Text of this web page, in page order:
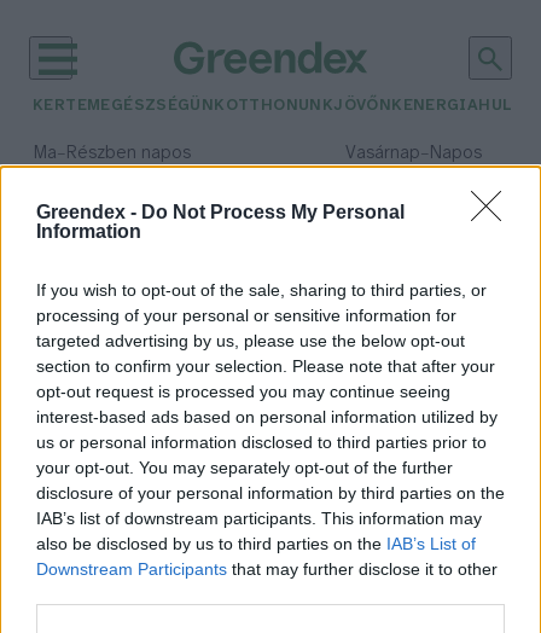
Greendex - Do Not Process My Personal
Information
If you wish to opt-out of the sale, sharing to third parties, or
processing of your personal or sensitive information for
targeted advertising by us, please use the below opt-out
section to confirm your selection. Please note that after your
opt-out request is processed you may continue seeing
interest-based ads based on personal information utilized by
us or personal information disclosed to third parties prior to
your opt-out. You may separately opt-out of the further
disclosure of your personal information by third parties on the
IAB’s list of downstream participants. This information may
also be disclosed by us to third parties on the IAB’s List of
Downstream Participants that may further disclose it to other
KERTEM EGÉSZSÉGÜNK OTTHONUNKJÖVŐNK ENERGIA
Ma– Részben napos Vasárnap– Napos
Csapadék: 0% (0 mm)Szél:
időjárási adatok:
Szabadka
Oroszlánkölyköt találtak Szabadka
közelében
Greendex Szemle